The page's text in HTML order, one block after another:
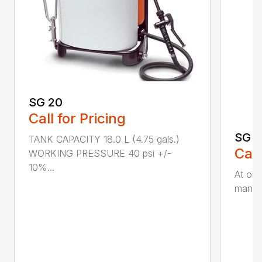
SG 20
Call for Pricing
TANK CAPACITY 18.0 L (4.75 gals.)
WORKING PRESSURE 40 psi +/-
10%...
SG
At